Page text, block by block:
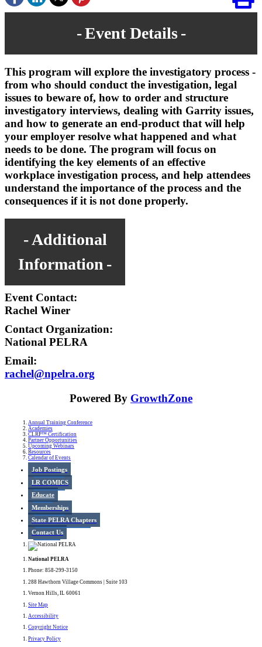
Event Details
This program will explore the investigatory process -
from who should conduct the investigation, legal
issues to beware of, how to order and structure
investigatory interviews, dealing with Garrity issues,
and how to generate an end-product that will help
your employer resolve what happened and what
needs to be done. The program will focus on
identifying the key elements of an effective
workplace investigation process, and help attendees
understand the importance of the process and the
consequences if it is not done properly.
Additional
Information
Event Contact:
Rachel Winer
Contact Organization:
National PELRA
Email:
rachel@npelra.org
Powered By GrowthZone
Annual Training Conference
Academies
CLRP™ Certification
Partner Opportunities
Upcoming Webinars
Resources
Calendar of Events
Job Postings
LR COMICS
Educate
Memberships
State PELRA Chapters
Contact Us
National PELRA
Phone: 858-299-3150
288 Hawthorn Village Commons | Suite 103
Vernon Hills, IL 60061
Site Map
Accessibility
Copyright Notice
Privacy Policy